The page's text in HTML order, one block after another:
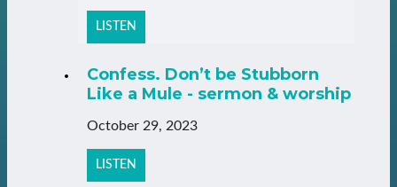
LISTEN
Confess. Don’t be Stubborn
Like a Mule - sermon & worship
October 29, 2023
LISTEN